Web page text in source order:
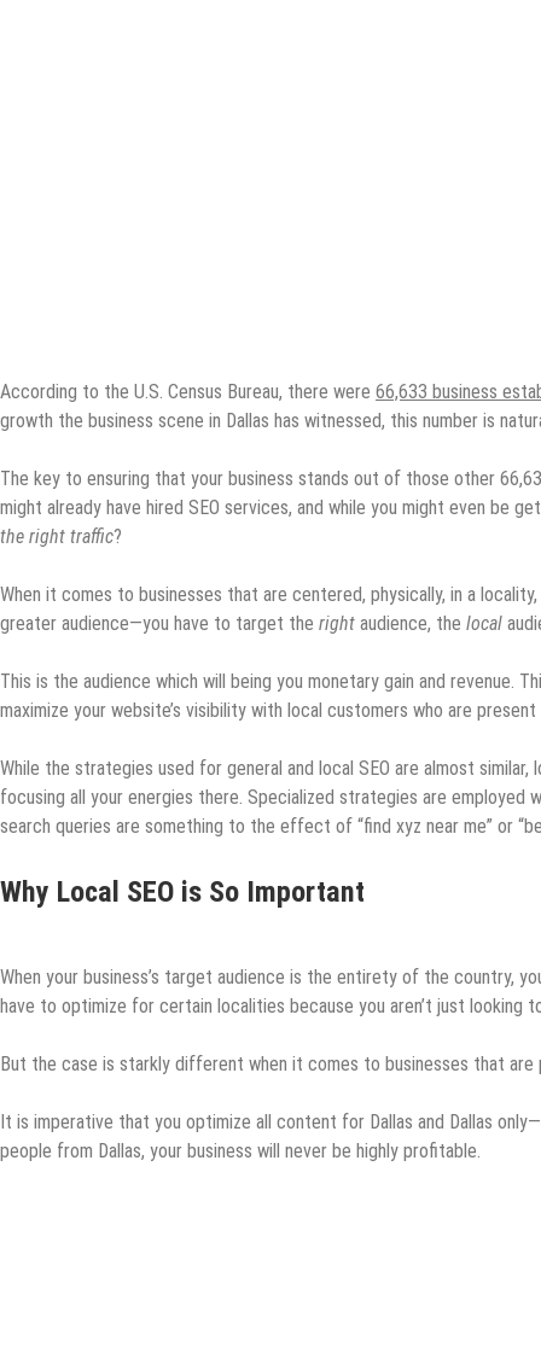
According to the U.S. Census Bureau, there were 66,633 business
growth the business scene in Dallas has witnessed, this number is
The key to ensuring that your business stands out of those other
might already have hired SEO services, and while you might even be
the right traffic?
When it comes to businesses that are centered, physically, in a
greater audience—you have to target the right audience, the local
This is the audience which will being you monetary gain and revenue.
maximize your website’s visibility with local customers who are
While the strategies used for general and local SEO are almost
focusing all your energies there. Specialized strategies are employed
search queries are something to the effect of “find xyz near me” or
Why Local SEO is So Important
When your business’s target audience is the entirety of the country,
have to optimize for certain localities because you aren’t just looking
But the case is starkly different when it comes to businesses that
It is imperative that you optimize all content for Dallas and Dallas
people from Dallas, your business will never be highly profitable.